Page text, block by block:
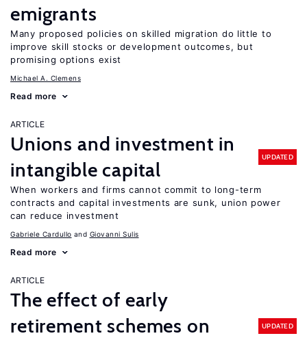
emigrants
Many proposed policies on skilled migration do little to
improve skill stocks or development outcomes, but
promising options exist
Michael A. Clemens
Read more
ARTICLE
Unions and investment in
intangible capital
UPDATED
When workers and firms cannot commit to long-term
contracts and capital investments are sunk, union power
can reduce investment
Gabriele Cardullo Giovanni Sulis
Read more
ARTICLE
The effect of early
retirement schemes on
UPDATED